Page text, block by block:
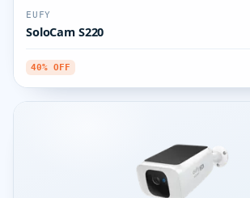
EUFY
SoloCam S220
40% OFF